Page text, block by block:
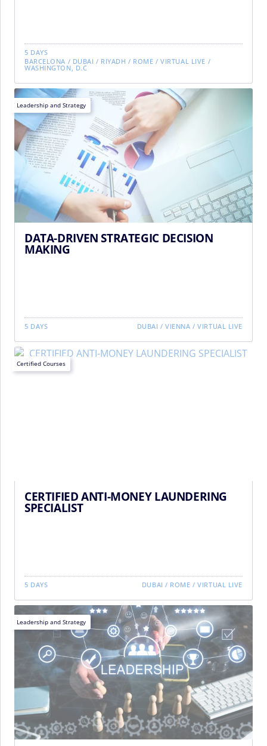
5 DAYS
BARCELONA / DUBAI / RIYADH / ROME /VIRTUAL LIVE /
WASHINGTON, D.C
Leadership and Strategy
DATA-DRIVEN STRATEGIC DECISION
MAKING
5 DAYS DUBAI /VIENNA /VIRTUAL LIVE
Certified Courses
CERTIFIED ANTI-MONEY LAUNDERING
SPECIALIST
5 DAYS DUBAI / ROME /VIRTUAL LIVE
Leadership and Strategy